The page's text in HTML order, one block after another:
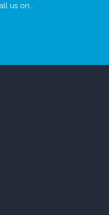
us on...